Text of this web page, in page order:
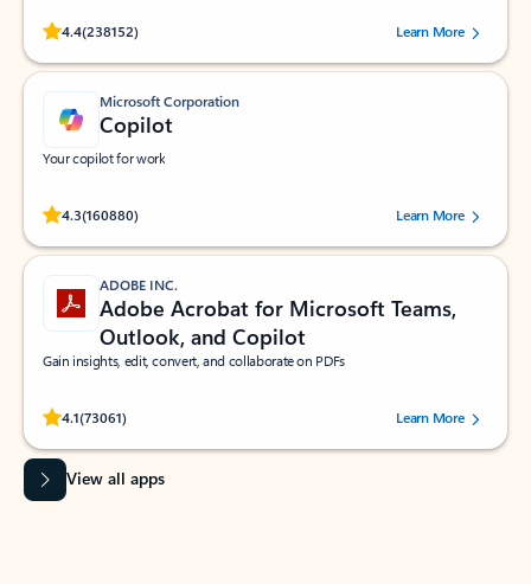
4.4(238152)
Rated (#=ratingAverage#) stars out of 5 stars, by 238152 users.Learn More
Microsoft Corporation
Copilot
Your copilot for work
4.3(160880)
Rated (#=ratingAverage#) stars out of 5 stars, by 160880 users.Learn More
ADOBE INC.
Adobe Acrobat for Microsoft Teams,
Outlook, and Copilot
Gain insights, edit, convert, and collaborate on PDFs
4.1(73061)
Rated (#=ratingAverage#) stars out of 5 stars, by 73061 users.Learn More
View all apps